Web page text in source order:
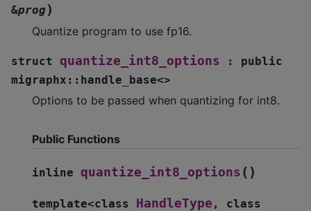
&prog )
Quantize program to use fp16.
struct quantize_int8_options :
public
migraphx :: handle_base<>
Options to be passed when quantizing for int8.
Public Functions
inline quantize_int8_options ( )
template<class HandleType , class